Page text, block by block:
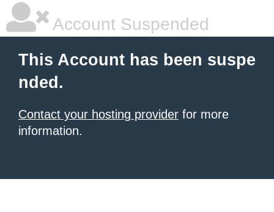
Account Suspended
This Account has been suspe
nded.
Contact your hosting provider for more
information.